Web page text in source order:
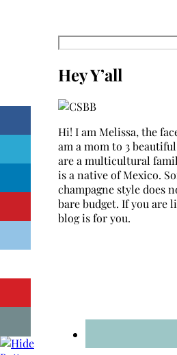
Search
for:
Hey Y’all
Hi! I am Melissa, the
am a mom to 3
are a multicultural
is a native of Mexico.
champagne style does
bare budget. If you are
blog is for you.